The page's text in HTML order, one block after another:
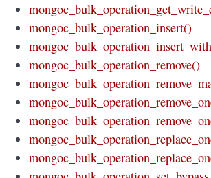
mongoc_bulk_operation_insert()
mongoc_bulk_operation_remove()